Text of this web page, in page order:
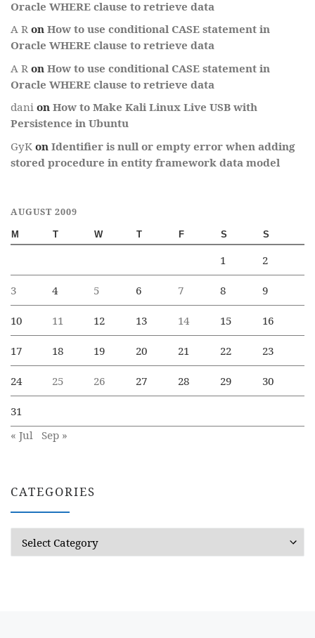
Oracle WHERE clause to retrieve data
A R on How to use conditional CASE statement in
Oracle WHERE clause to retrieve data
A R on How to use conditional CASE statement in
Oracle WHERE clause to retrieve data
dani on How to Make Kali Linux Live USB with
Persistence in Ubuntu
GyK on Identifier is null or empty error when adding
stored procedure in entity framework data model
AUGUST 2009
M T W T F S S
1 2
3 4 5 6 7 8 9
10 11 12 13 14 15 16
17 18 19 20 21 22 23
24 25 26 27 28 29 30
31
« Jul
Sep »
CATEGORIES